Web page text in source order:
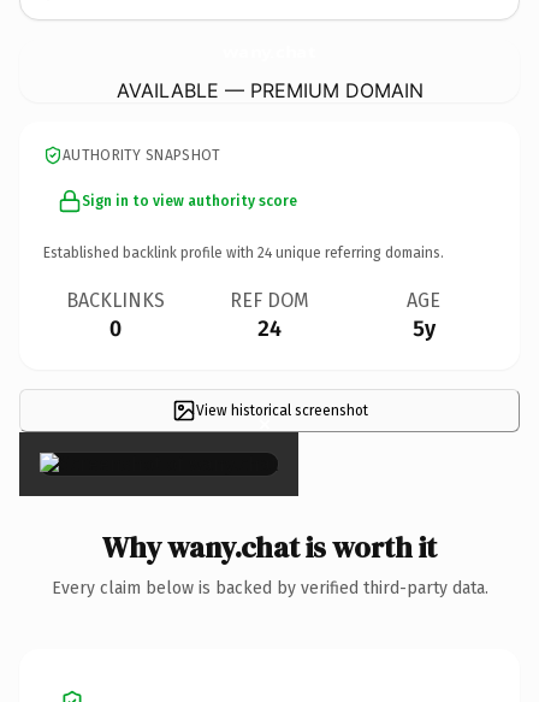
AVAILABLE — PREMIUM DOMAIN
AUTHORITY SNAPSHOT
Sign in to view authority score
Established backlink profile with 24 unique referring domains.
BACKLINKS
0
REF DOM
24
AGE
5y
View historical screenshot
×
Why wany.chat is worth it
Every claim below is backed by verified third-party data.